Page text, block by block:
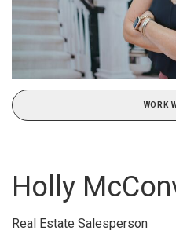
WORK
Holly
Real Estate Salesperson